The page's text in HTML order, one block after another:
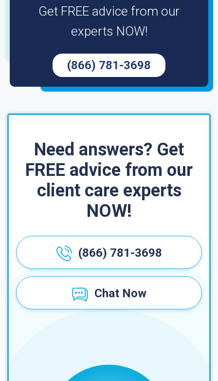
Get FREE advice from our
experts NOW!
(866) 781-3698
Need answers? Get
FREE advice from our
client care experts
NOW!
(866) 781-3698
Chat Now